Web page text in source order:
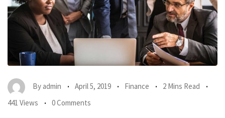
By admin April 5, 2019 Finance
2 Mins Read
441 Views
0 Comments